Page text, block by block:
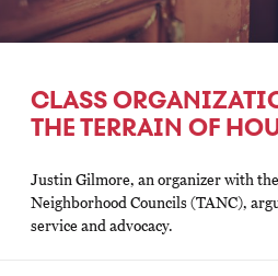
CLASS
THE TERRAIN OF
Justin Gilmore, an organizer with
Neighborhood Councils (TANC),
service and advocacy.